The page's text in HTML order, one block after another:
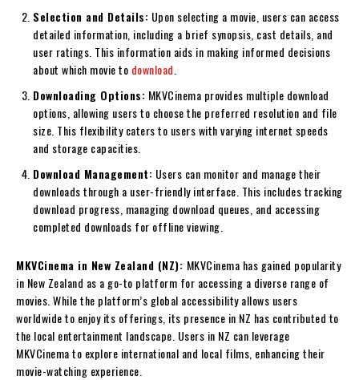
Selection and Details: Upon selecting a movie, users can access
detailed information, including a brief synopsis, cast details, and
user ratings. This information aids in making informed decisions
about which movie to download
Downloading Options: MKVCinema provides multiple download
options, allowing users to choose the preferred resolution and file
size. This flexibility caters to users with varying internet speeds
and storage capacities.
Download Management: Users can monitor and manage their
downloads through a user-friendly interface. This includes tracking
download progress, managing download queues, and accessing
completed downloads for offline viewing.
MKVCinema in New Zealand (NZ): MKVCinema has gained popularity
in New Zealand as a go-to platform for accessing a diverse range of
movies. While the platform’s global accessibility allows users
worldwide to enjoy its offerings, its presence in NZ has contributed to
the local entertainment landscape. Users in NZ can leverage
MKVCinema to explore international and local films, enhancing their
movie-watching experience.